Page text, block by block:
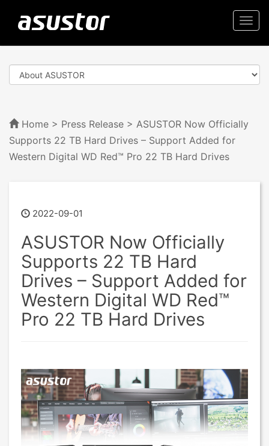
Home > Press Release > ASUSTOR Now Officially
Supports 22 TB Hard Drives – Support Added for
Western Digital WD Red™ Pro 22 TB Hard Drives
2022-09-01
ASUSTOR Now Officially
Supports 22 TB Hard
Drives – Support Added for
Western Digital WD Red™
Pro 22 TB Hard Drives